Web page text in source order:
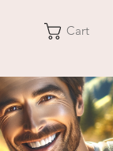
Cart